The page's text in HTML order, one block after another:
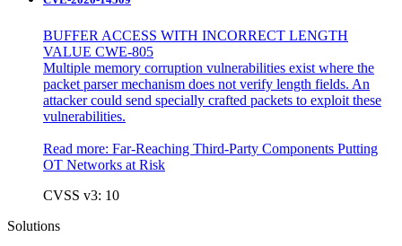
BUFFER ACCESS WITH INCORRECT LENGTH
VALUE CWE-805
Multiple memory corruption vulnerabilities exist where the
packet parser mechanism does not verify length fields. An
attacker could send specially crafted packets to exploit these
vulnerabilities.
Read more: Far-Reaching Third-Party Components Putting
OT Networks at Risk
CVSS v3: 10
Solutions